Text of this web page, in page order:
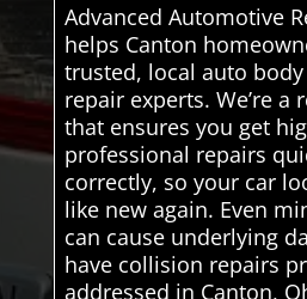
Advanced Automotive
helps Canton
trusted, local auto
repair experts. We’re a
that ensures you get
professional repairs
correctly, so your car
like new again. Even
can cause underlying
have collision repairs
addressed in Canton,